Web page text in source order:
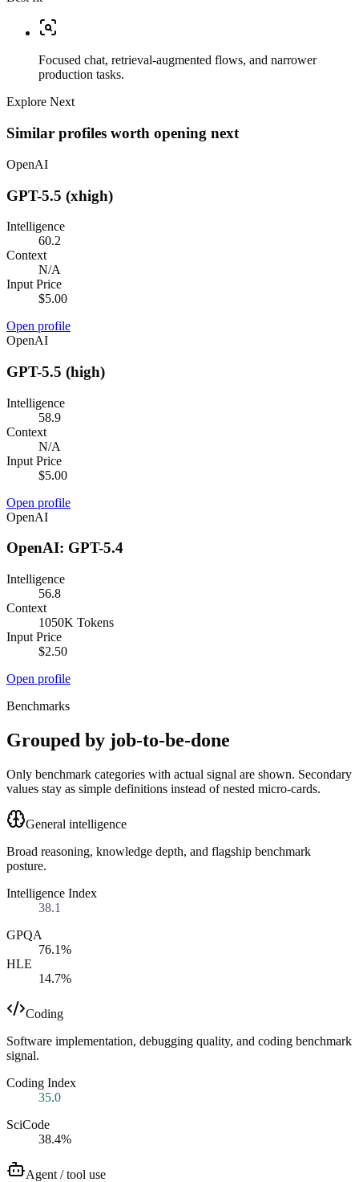
Focused chat, retrieval-augmented flows, and narrower
production tasks.
Explore Next
Similar profiles worth opening next
OpenAI
GPT-5.5 (xhigh)
Intelligence
60.2
Context
N/A
Input Price
$5.00
Open profile
OpenAI
GPT-5.5 (high)
Intelligence
58.9
Context
N/A
Input Price
$5.00
Open profile
OpenAI
OpenAI: GPT-5.4
Intelligence
56.8
Context
1050K Tokens
Input Price
$2.50
Open profile
Benchmarks
Grouped by job-to-be-done
Only benchmark categories with actual signal are shown. Secondary
values stay as simple definitions instead of nested micro-cards.
General intelligence
Broad reasoning, knowledge depth, and flagship benchmark
posture.
Intelligence Index
38.1
GPQA
76.1%
HLE
14.7%
Coding
Software implementation, debugging quality, and coding benchmark
signal.
Coding Index
35.0
SciCode
38.4%
Agent / tool use